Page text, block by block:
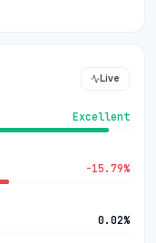
Live
Excellent
-15.79%
0.02%